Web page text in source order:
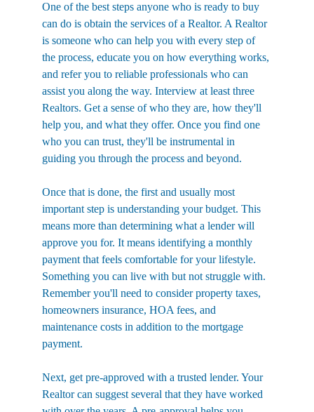
One of the best steps anyone who is ready to buy
can do is obtain the services of a Realtor. A Realtor
is someone who can help you with every step of
the process, educate you on how everything works,
and refer you to reliable professionals who can
assist you along the way. Interview at least three
Realtors. Get a sense of who they are, how they'll
help you, and what they offer. Once you find one
who you can trust, they'll be instrumental in
guiding you through the process and beyond.
Once that is done, the first and usually most
important step is understanding your budget. This
means more than determining what a lender will
approve you for. It means identifying a monthly
payment that feels comfortable for your lifestyle.
Something you can live with but not struggle with.
Remember you'll need to consider property taxes,
homeowners insurance, HOA fees, and
maintenance costs in addition to the mortgage
payment.
Next, get pre-approved with a trusted lender. Your
Realtor can suggest several that they have worked